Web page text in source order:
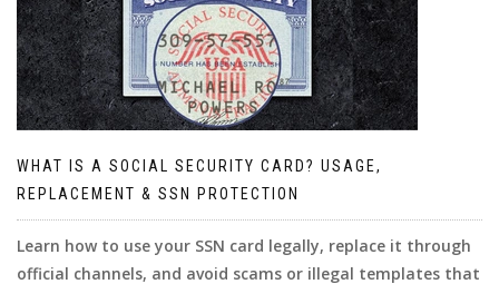
WHAT IS A SOCIAL SECURITY CARD? USAGE,
REPLACEMENT & SSN PROTECTION
Learn how to use your SSN card legally, replace it through
official channels, and avoid scams or illegal templates that